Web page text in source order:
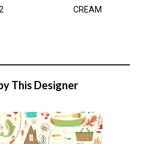
CREAM
This Designer